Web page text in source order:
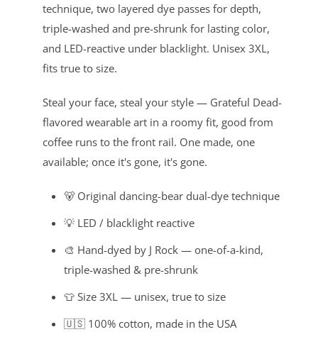
technique, two layered dye passes for depth,
triple-washed and pre-shrunk for lasting color,
and LED-reactive under blacklight. Unisex 3XL,
fits true to size.
Steal your face, steal your style — Grateful Dead-
flavored wearable art in a roomy fit, good from
coffee runs to the front rail. One made, one
available; once it's gone, it's gone.
🐻 Original dancing-bear dual-dye technique
💡 LED / blacklight reactive
🎨 Hand-dyed by J Rock — one-of-a-kind,
triple-washed & pre-shrunk
👕 Size 3XL — unisex, true to size
🇺🇸 100% cotton, made in the USA